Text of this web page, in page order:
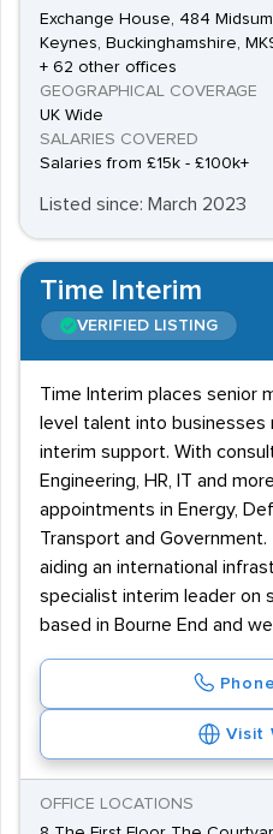
Exchange House, 484
Keynes, Buckinghamshire,
+ 62 other offices
GEOGRAPHICAL COVERAGE
UK Wide
SALARIES COVERED
Salaries from £15k - £100k+
Listed since: March 2023
Time Interim
VERIFIED LISTING
Time Interim places senior
level talent into businesses
interim support. With
Engineering, HR, IT and
appointments in Energy,
Transport and
aiding an international
specialist interim leader on
based in Bourne End and
Visit
OFFICE LOCATIONS